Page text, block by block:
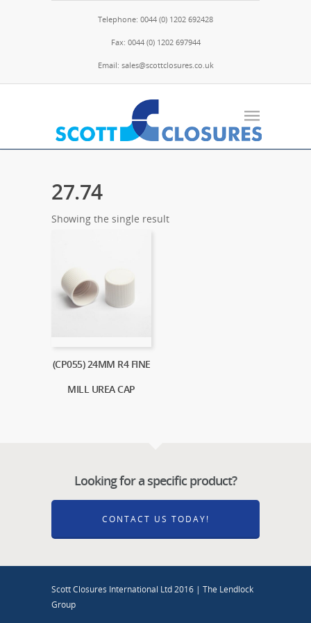
Telephone: 0044 (0) 1202 692428
Fax: 0044 (0) 1202 697944
Email: sales@scottclosures.co.uk
27.74
Showing the single result
(CP055) 24MM R4 FINE
MILL UREA CAP
Looking for a specific product?
CONTACT US TODAY!
Scott Closures International Ltd 2016 | The Lendlock
Group